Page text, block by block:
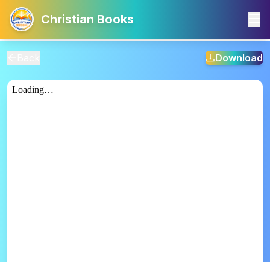
Christian Books
Download